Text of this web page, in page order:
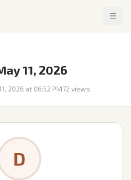
11, 2026
2026 at 06:52 PM72 views
D